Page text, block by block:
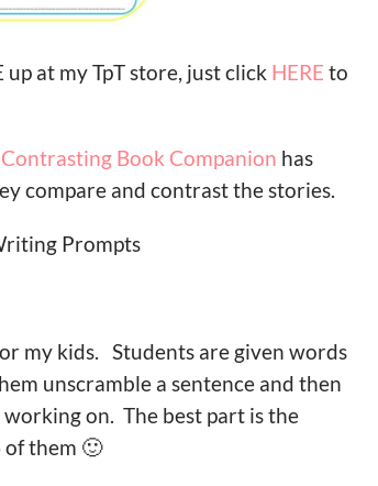
at my TpT store, just click HEREto
Book Companion has
compare and contrast the stories.
Prompts
my kids. Students are given words
unscramble a sentence and then
on. The best part is the
of them 🙂